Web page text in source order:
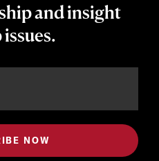
and insight